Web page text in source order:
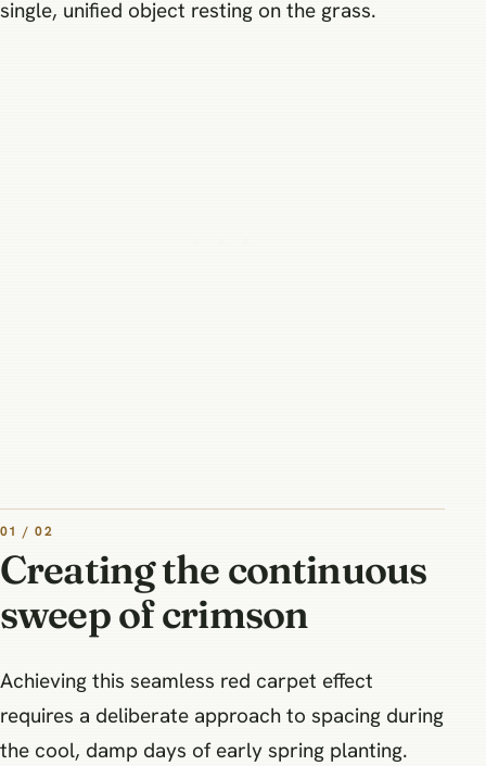
single, unified object resting on the grass.
01 / 02
Creating the continuous
sweep of crimson
Achieving this seamless red carpet effect
requires a deliberate approach to spacing during
the cool, damp days of early spring planting.